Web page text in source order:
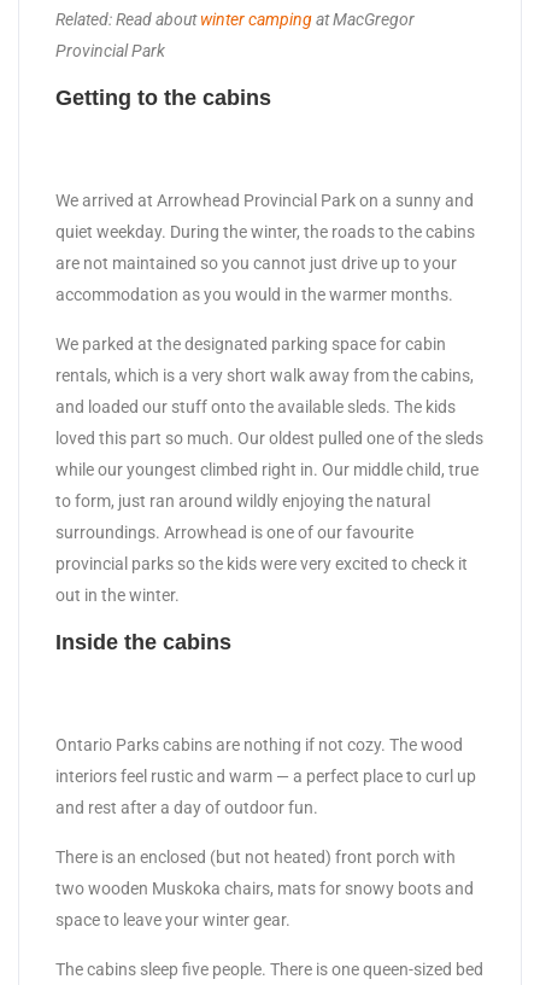
Related: Read aboutwinter campingat MacGregor
Provincial Park
Getting to the cabins
We arrived at Arrowhead Provincial Park on a sunny and
quiet weekday. During the winter, the roads to the cabins
are not maintained so you cannot just drive up to your
accommodation as you would in the warmer months.
We parked at the designated parking space for cabin
rentals, which is a very short walk away from the cabins,
and loaded our stuff onto the available sleds. The kids
loved this part so much. Our oldest pulled one of the sleds
while our youngest climbed right in. Our middle child, true
to form, just ran around wildly enjoying the natural
surroundings. Arrowhead is one of our favourite
provincial parks so the kids were very excited to check it
out in the winter.
Inside the cabins
Ontario Parks cabins are nothing if not cozy. The wood
interiors feel rustic and warm — a perfect place to curl up
and rest after a day of outdoor fun.
There is an enclosed (but not heated) front porch with
two wooden Muskoka chairs, mats for snowy boots and
space to leave your winter gear.
The cabins sleep five people. There is one queen-sized bed